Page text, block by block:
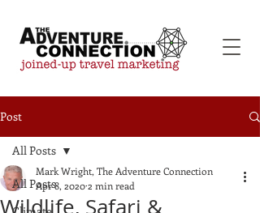
Post
All Posts
All Posts
Wildlife, Safari &
Mark Wright, The Adventure Connection
Apr 8, 20202 min read